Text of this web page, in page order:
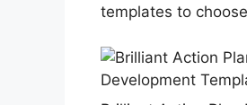
templates to